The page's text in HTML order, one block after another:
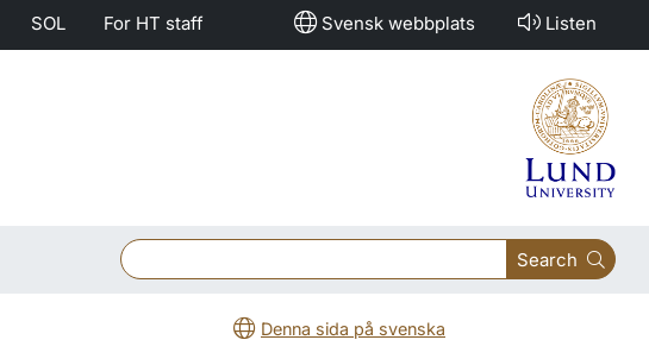
SOL For HT staff Svensk webbplats Listen
Search
Denna sida på svenska